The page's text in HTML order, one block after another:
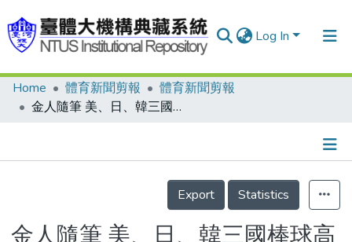
Log In
Communities & Collections
Home 體育新聞剪報
體育新聞剪報
金人隨筆 美、日、韓三國棒球高峰會議
Details
Export
Statistics
金人隨筆 美、日、韓三國棒球高